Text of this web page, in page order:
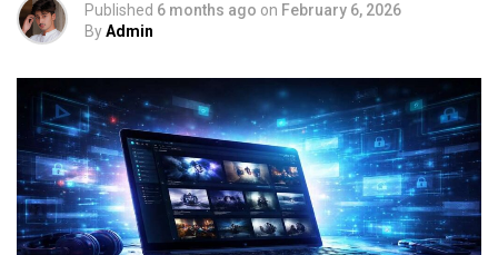
Published 6 months ago on February 6, 2026
ByAdmin